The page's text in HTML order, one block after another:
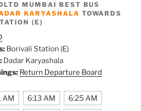
MUMBAI BEST BUS
KARYASHALA TOWARDS
(E)
Borivali Station (E)
Dadar Karyashala
Return Departure Board
AM 6:13 AM 6:25 AM